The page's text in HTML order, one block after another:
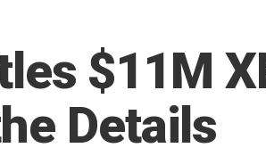
$11M
Details